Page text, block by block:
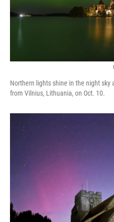
Northern lights shine in the night sky
from Vilnius, Lithuania, on Oct. 10.